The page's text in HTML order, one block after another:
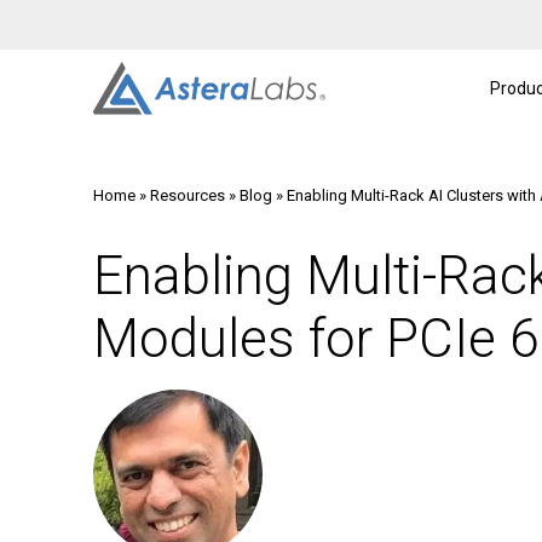
Home » Resources » Blog » Enabling Multi-Rack AI Clusters
Enabling Multi-
Modules for PCIe 6